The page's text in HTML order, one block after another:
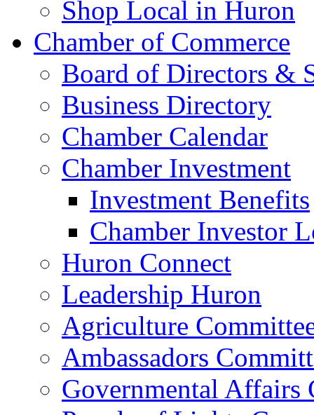
Shop Local in Huron
Chamber of Commerce
Board of Directors &
Business Directory
Chamber Calendar
Chamber Investment
Investment Benefits
Chamber Investor
Huron Connect
Leadership Huron
Agriculture
Ambassadors
Governmental Affairs